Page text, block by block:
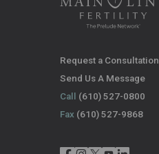
Request a Consultation
Send Us A Message
Call (610) 527-0800
Fax (610) 527-9868